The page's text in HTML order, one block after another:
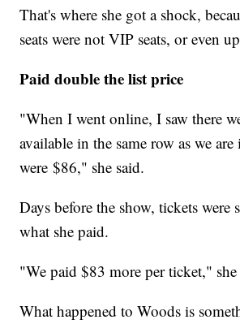
That's where she got a shock,
seats were not VIP seats, or even
Paid double the list price
"When I went online, I saw there
available in the same row as we
were $86," she said.
Days before the show, tickets
what she paid.
"We paid $83 more per ticket," she
What happened to Woods is